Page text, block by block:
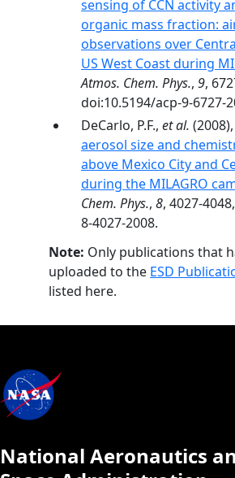
sensing of CCN activity
organic mass fraction:
observations over
US West Coast during
Atmos. Chem. Phys., 9,
doi:10.5194/acp-9-6727-
DeCarlo, P.F., et al. (2008),
aerosol size and
above Mexico City and
during the MILAGRO
Chem. Phys., 8, 4027-
8-4027-2008.
Note: Only publications that
uploaded to the ESD
listed here.
National Aeronautics